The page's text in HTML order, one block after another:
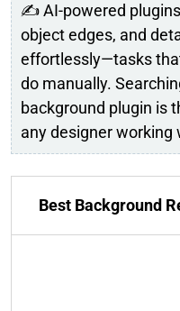
✍ AI-powered
object edges, and
effortlessly—tasks
do manually.
background plugin is
any designer working
Best Background